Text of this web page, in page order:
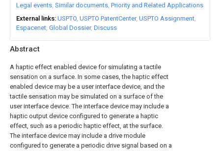
Abstract
A haptic effect enabled device for simulating a tactile
sensation on a surface. In some cases, the haptic effect
enabled device may be a user interface device, and the
tactile sensation may be simulated on a surface of the
user interface device. The interface device may include a
haptic output device configured to generate a haptic
effect, such as a periodic haptic effect, at the surface.
The interface device may include a drive module
configured to generate a periodic drive signal based on a
Legal events Similar documents Priority and Related Applications
External links USPTO USPTO PatentCenter USPTO Assignment
Espacenet Global Dossier Discuss